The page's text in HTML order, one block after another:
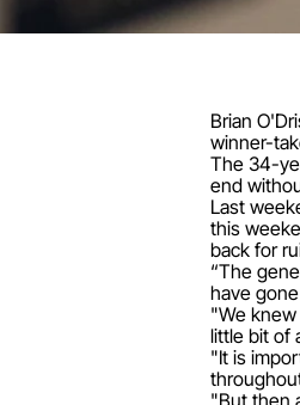
Brian
winner-
The 34-
end
Last
this
back for
“The
have
"We
little bit of
"It is